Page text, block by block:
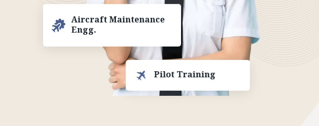
Aircraft Maintenance
Engg.
Pilot Training